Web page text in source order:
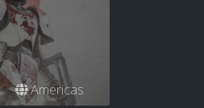
Americas